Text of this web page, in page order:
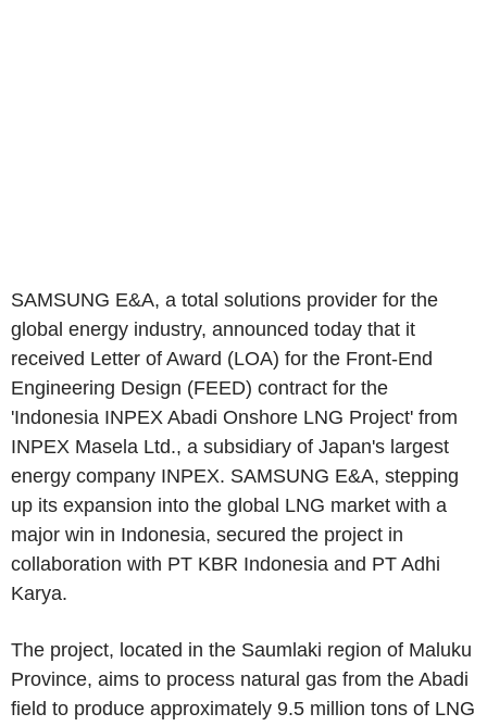
SAMSUNG E&A, a total solutions provider for the
global energy industry, announced today that it
received Letter of Award (LOA) for the Front-End
Engineering Design (FEED) contract for the
'Indonesia INPEX Abadi Onshore LNG Project' from
INPEX Masela Ltd., a subsidiary of Japan's largest
energy company INPEX. SAMSUNG E&A, stepping
up its expansion into the global LNG market with a
major win in Indonesia, secured the project in
collaboration with PT KBR Indonesia and PT Adhi
Karya.
The project, located in the Saumlaki region of Maluku
Province, aims to process natural gas from the Abadi
field to produce approximately 9.5 million tons of LNG